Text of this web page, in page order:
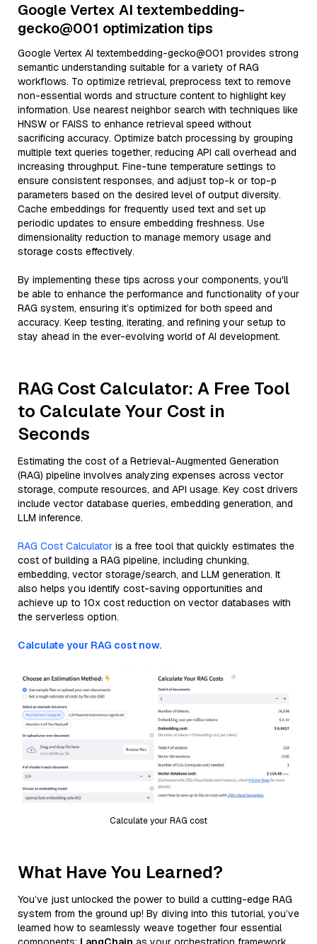
Google Vertex AI textembedding-
gecko@001 optimization tips
Google Vertex AI textembedding-gecko@001 provides strong
semantic understanding suitable for a variety of RAG
workflows. To optimize retrieval, preprocess text to remove
non-essential words and structure content to highlight key
information. Use nearest neighbor search with techniques like
HNSW or FAISS to enhance retrieval speed without
sacrificing accuracy. Optimize batch processing by grouping
multiple text queries together, reducing API call overhead and
increasing throughput. Fine-tune temperature settings to
ensure consistent responses, and adjust top-k or top-p
parameters based on the desired level of output diversity.
Cache embeddings for frequently used text and set up
periodic updates to ensure embedding freshness. Use
dimensionality reduction to manage memory usage and
storage costs effectively.
By implementing these tips across your components, you'll
be able to enhance the performance and functionality of your
RAG system, ensuring it’s optimized for both speed and
accuracy. Keep testing, iterating, and refining your setup to
stay ahead in the ever-evolving world of AI development.
RAG Cost Calculator: A Free Tool
to Calculate Your Cost in
Seconds
Estimating the cost of a Retrieval-Augmented Generation
(RAG) pipeline involves analyzing expenses across vector
storage, compute resources, and API usage. Key cost drivers
include vector database queries, embedding generation, and
LLM inference.
RAG Cost Calculator is a free tool that quickly estimates the
cost of building a RAG pipeline, including chunking,
embedding, vector storage/search, and LLM generation. It
also helps you identify cost-saving opportunities and
achieve up to 10x cost reduction on vector databases with
the serverless option.
Calculate your RAG cost now.
Calculate your RAG cost
What Have You Learned?
You’ve just unlocked the power to build a cutting-edge RAG
system from the ground up! By diving into this tutorial, you’ve
learned how to seamlessly weave together four essential